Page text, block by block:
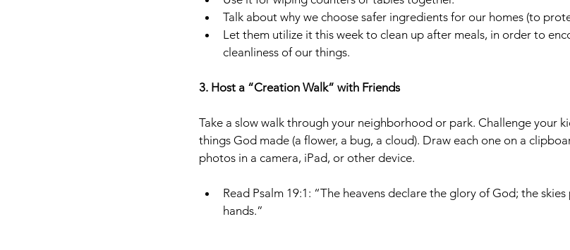
Talk about why we choose safer ingredients for our homes (to
Let them utilize it this week to clean up after meals, in order to
cleanliness of our things.
3. Host a “Creation Walk” with Friends
Take a slow walk through your neighborhood or park. Challenge your
things God made (a flower, a bug, a cloud). Draw each one on a
photos in a camera, iPad, or other device.
Read Psalm 19:1: “The heavens declare the glory of God; the
hands.”